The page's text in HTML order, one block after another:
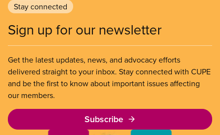
Stay connected
Sign up for our newsletter
Get the latest updates, news, and advocacy efforts
delivered straight to your inbox. Stay connected with CUPE
and be the first to know about important issues affecting
our members.
Subscribe